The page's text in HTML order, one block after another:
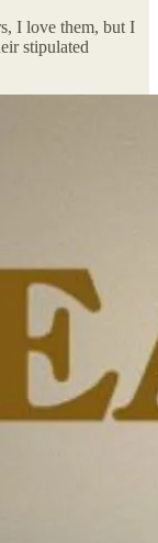
I love them, but I
stipulated